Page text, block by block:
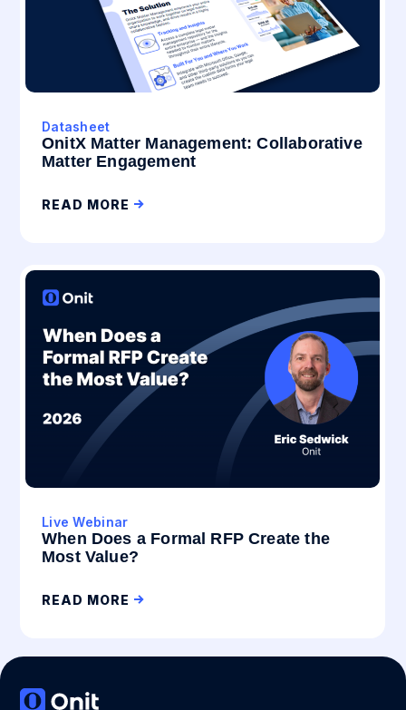
Datasheet
OnitX Matter Management: Collaborative
Matter Engagement
READ MORE
Live Webinar
When Does a Formal RFP Create the
Most Value?
READ MORE